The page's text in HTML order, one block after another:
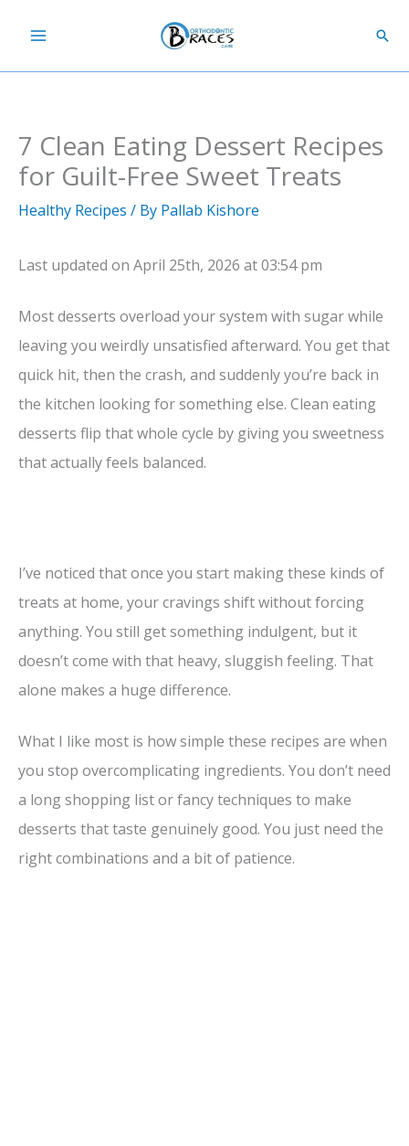
content
7 Clean Eating Dessert Recipes
for Guilt-Free Sweet Treats
Healthy Recipes / By Pallab Kishore
Last updated on April 25th, 2026 at 03:54 pm
Most desserts overload your system with sugar while
leaving you weirdly unsatisfied afterward. You get that
quick hit, then the crash, and suddenly you’re back in
the kitchen looking for something else. Clean eating
desserts flip that whole cycle by giving you sweetness
that actually feels balanced.
I’ve noticed that once you start making these kinds of
treats at home, your cravings shift without forcing
anything. You still get something indulgent, but it
doesn’t come with that heavy, sluggish feeling. That
alone makes a huge difference.
What I like most is how simple these recipes are when
you stop overcomplicating ingredients. You don’t need
a long shopping list or fancy techniques to make
desserts that taste genuinely good. You just need the
right combinations and a bit of patience.